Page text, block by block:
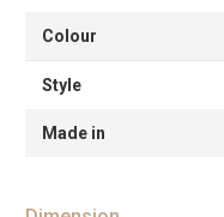
Colour
Style
Made in